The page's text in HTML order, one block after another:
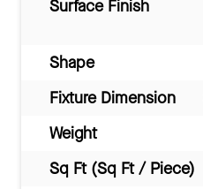
Surface Finish
Shape
Fixture Dimension
Weight
Sq Ft (Sq Ft / Piece)